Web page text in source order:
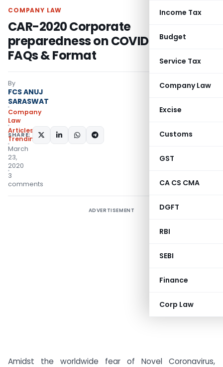
Income Tax
Budget
Service Tax
Company Law
Excise
Customs
GST
CA CS CMA
DGFT
RBI
SEBI
Finance
Corp Law
COMPANY LAW
CAR-2020 Corporate
preparedness on COVID-19 with
FAQs & Format
By
FCS ANUJ
SARASWAT
Company
Law
Articles
Trending
March
23,
2020
3
comments
SHARE:
ADVERTISEMENT
Amidst the worldwide fear of Novel Coronavirus,